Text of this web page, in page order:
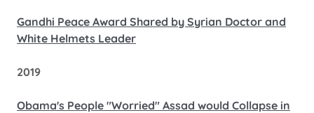
Gandhi Peace Award Shared by Syrian Doctor and
White Helmets Leader
2019
Obama's People "Worried" Assad would Collapse in